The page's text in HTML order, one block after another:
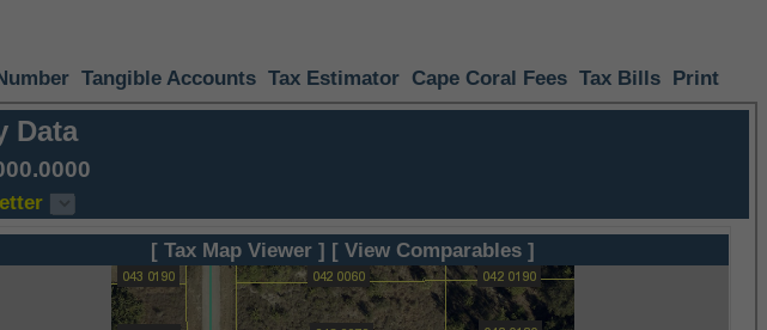
Tangible Accounts Tax Estimator Cape Coral Fees Tax Bills Print
Data
[ Tax Map Viewer ] [ View Comparables ]